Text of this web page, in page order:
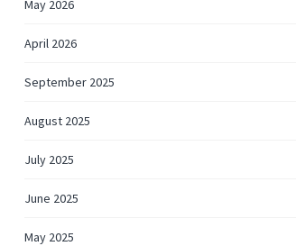
May 2026
April 2026
September 2025
August 2025
July 2025
June 2025
May 2025